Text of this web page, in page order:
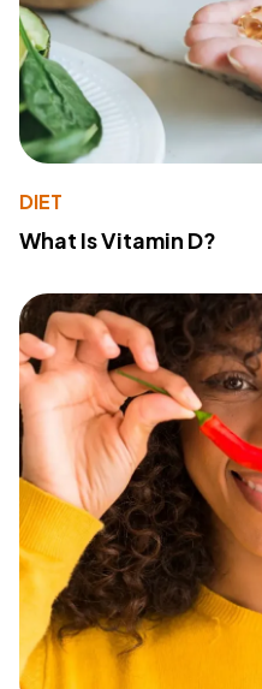
DIET
What Is Vitamin D?